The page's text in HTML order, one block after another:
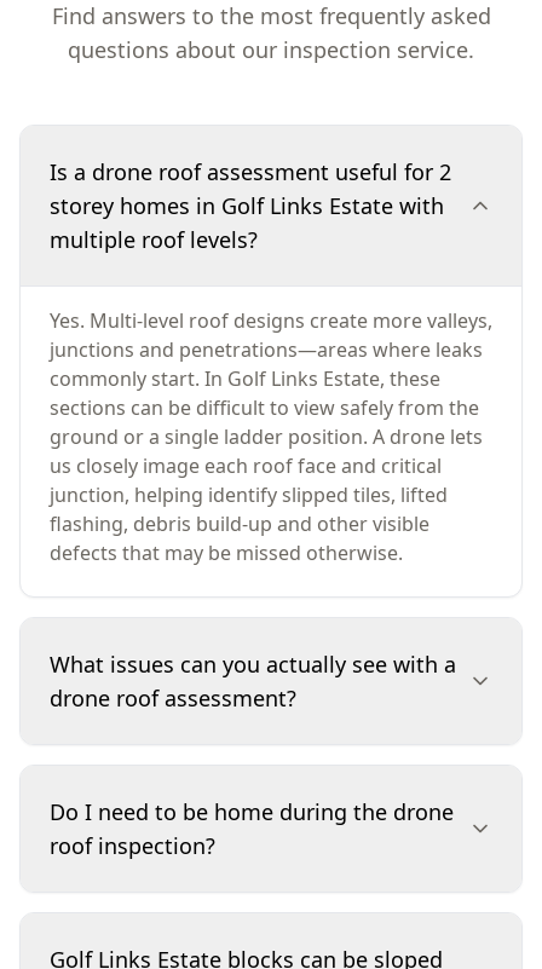
Find answers to the most frequently asked
questions about our inspection service.
Is a drone roof assessment useful for 2
storey homes in Golf Links Estate with
multiple roof levels?
Yes. Multi-level roof designs create more valleys,
junctions and penetrations—areas where leaks
commonly start. In Golf Links Estate, these
sections can be difficult to view safely from the
ground or a single ladder position. A drone lets
us closely image each roof face and critical
junction, helping identify slipped tiles, lifted
flashing, debris build-up and other visible
defects that may be missed otherwise.
What issues can you actually see with a
drone roof assessment?
defects: cracked or displaced tiles, sheet
damage, ridge capping and pointing condition,
flashing issues around penetrations, debris in
valleys, and signs of water overflow along eaves
internal moisture mapping, but it provides
Do I need to be home during the drone
roof inspection?
access to the yard and you’ve confirmed any
Golf Links Estate blocks can be sloped